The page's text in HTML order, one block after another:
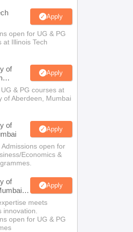
Apply
open for UG & PG
at Illinois Tech
of
Apply
& PG courses at
of Aberdeen, Mumbai
of
Apply
Admissions open for
Economics &
of
Apply
meets
innovation.
open for UG & PG